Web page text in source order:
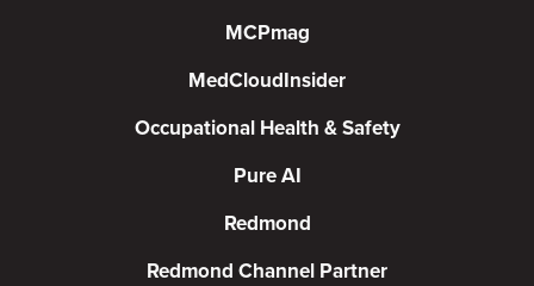
MCPmag
MedCloudInsider
Occupational Health & Safety
Pure AI
Redmond
Redmond Channel Partner